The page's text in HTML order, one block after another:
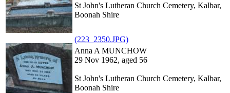
St John's Lutheran Church Cemetery, Kalbar,
Boonah Shire
(223_2350.JPG)
Anna A MUNCHOW
29 Nov 1962, aged 56
St John's Lutheran Church Cemetery, Kalbar,
Boonah Shire